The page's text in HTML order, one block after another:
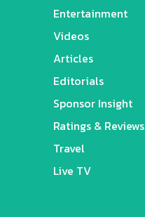
Entertainment
Videos
Articles
Editorials
Sponsor Insight
Ratings & Reviews
Travel
Live TV